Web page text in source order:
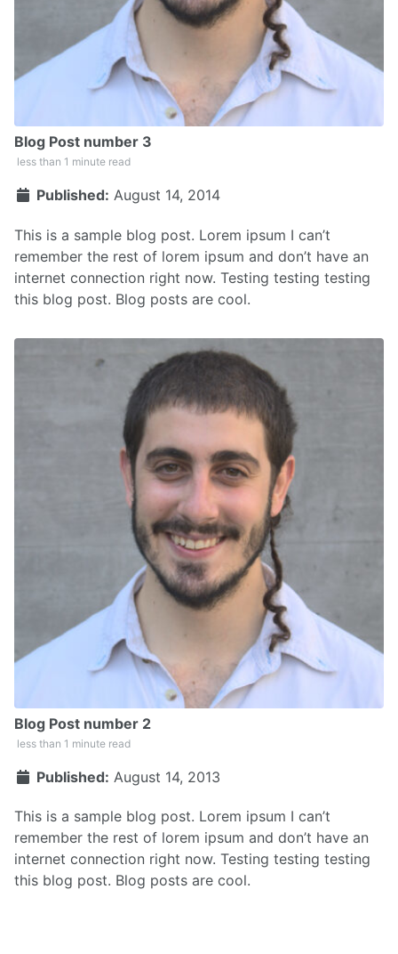
Blog Post number 3
less than 1 minute read
Published: August 14, 2014
This is a sample blog post. Lorem ipsum I can’t
remember the rest of lorem ipsum and don’t have an
internet connection right now. Testing testing testing
this blog post. Blog posts are cool.
Blog Post number 2
less than 1 minute read
Published: August 14, 2013
This is a sample blog post. Lorem ipsum I can’t
remember the rest of lorem ipsum and don’t have an
internet connection right now. Testing testing testing
this blog post. Blog posts are cool.